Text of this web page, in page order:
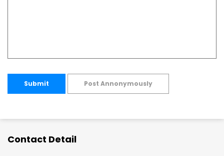
Submit Post Annonymously
Contact Detail